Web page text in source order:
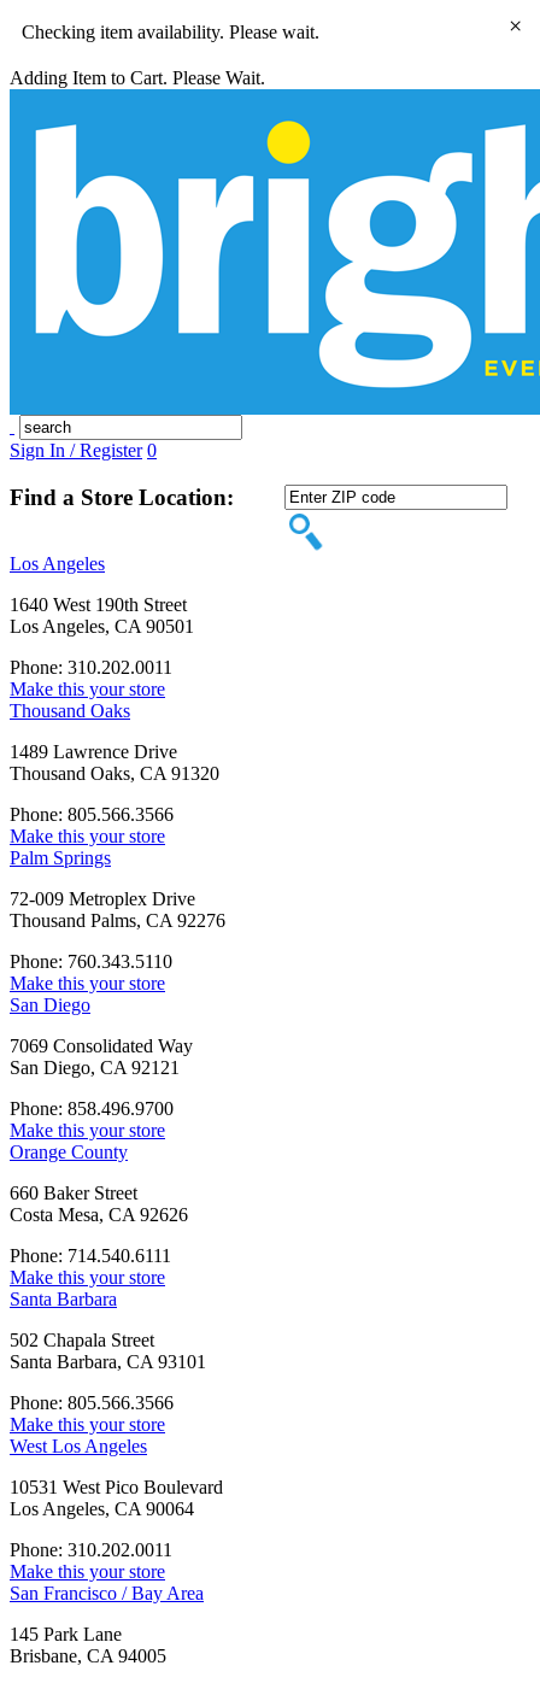
Checking item availability. Please wait.
Adding Item to Cart. Please Wait.
Sign In / Register 0
Find a Store Location:
Los Angeles
1640 West 190th Street
Los Angeles, CA 90501
Phone: 310.202.0011
Make this your store
Thousand Oaks
1489 Lawrence Drive
Thousand Oaks, CA 91320
Phone: 805.566.3566
Make this your store
Palm Springs
72-009 Metroplex Drive
Thousand Palms, CA 92276
Phone: 760.343.5110
Make this your store
San Diego
7069 Consolidated Way
San Diego, CA 92121
Phone: 858.496.9700
Make this your store
Orange County
660 Baker Street
Costa Mesa, CA 92626
Phone: 714.540.6111
Make this your store
Santa Barbara
502 Chapala Street
Santa Barbara, CA 93101
Phone: 805.566.3566
Make this your store
West Los Angeles
10531 West Pico Boulevard
Los Angeles, CA 90064
Phone: 310.202.0011
Make this your store
San Francisco / Bay Area
145 Park Lane
Brisbane, CA 94005
×